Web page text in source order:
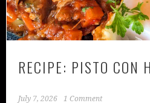
RECIPE: PISTO CON
July 7, 2026 1 Comment